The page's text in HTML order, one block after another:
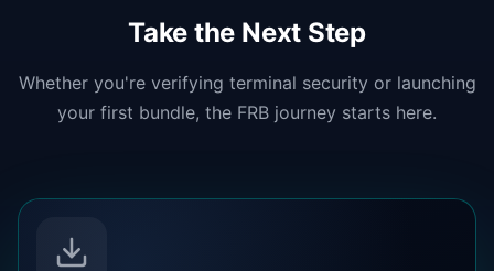
Take the Next Step
Whether you're verifying terminal security or launching
your first bundle, the FRB journey starts here.